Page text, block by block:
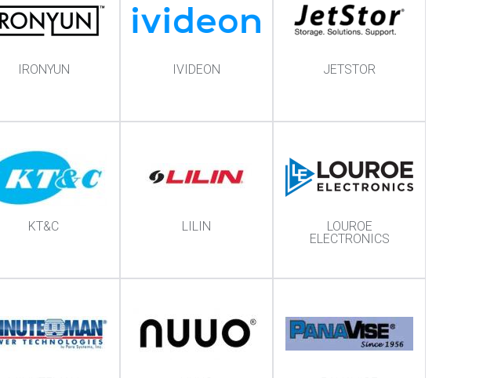
IRONYUN IVIDEON JETSTOR
KT&C LILIN
LOUROE
ELECTRONICS